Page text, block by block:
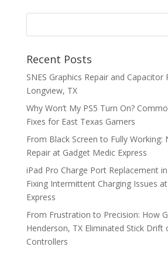
Recent Posts
SNES Graphics Repair and Capacitor
Longview, TX
Why Won’t My PS5 Turn On?
Fixes for East Texas Gamers
From Black Screen to Fully Working:
Repair at Gadget Medic Express
iPad Pro Charge Port Replacement
Fixing Intermittent Charging Issues
Express
From Frustration to Precision: How
Henderson, TX Eliminated Stick Drift
Controllers